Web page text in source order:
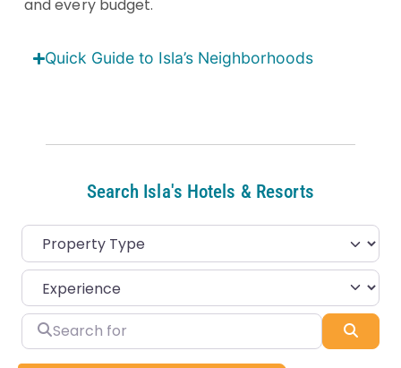
and every budget.
Quick Guide to Isla’s Neighborhoods
Search Isla's Hotels & Resorts
Search for